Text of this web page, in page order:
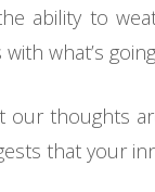
ability to
what’s
our thoughts
that your